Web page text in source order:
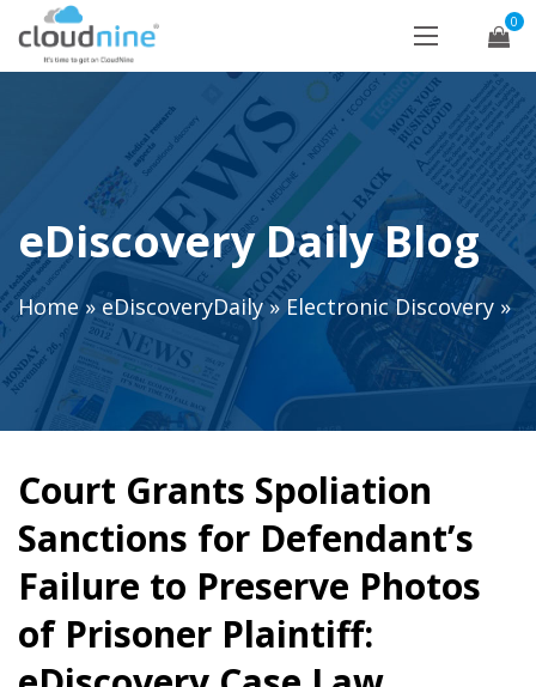
0
eDiscovery Daily Blog
Home»eDiscoveryDaily»Electronic Discovery »
Court Grants Spoliation
Sanctions for Defendant’s
Failure to Preserve Photos
of Prisoner Plaintiff: